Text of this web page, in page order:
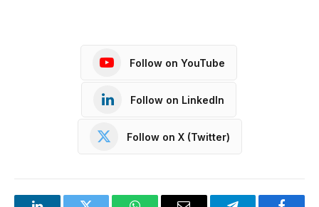
Follow on YouTube
Follow on LinkedIn
Follow on X (Twitter)